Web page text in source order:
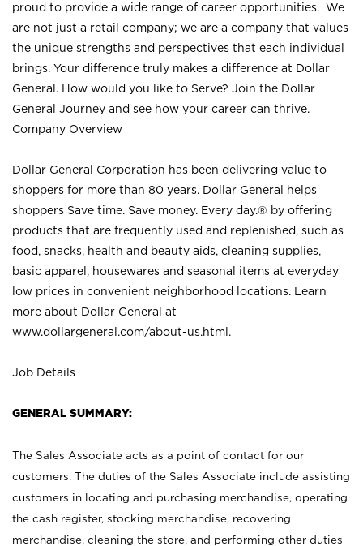
proud to provide a wide range of career opportunities. We
are not just a retail company; we are a company that values
the unique strengths and perspectives that each individual
brings. Your difference truly makes a difference at Dollar
General. How would you like to Serve? Join the Dollar
General Journey and see how your career can thrive.
Company Overview
Dollar General Corporation has been delivering value to
shoppers for more than 80 years. Dollar General helps
shoppers Save time. Save money. Every day.® by offering
products that are frequently used and replenished, such as
food, snacks, health and beauty aids, cleaning supplies,
basic apparel, housewares and seasonal items at everyday
low prices in convenient neighborhood locations. Learn
more about Dollar General at
www.dollargeneral.com/about-us.html .
Job Details
GENERAL SUMMARY:
The Sales Associate acts as a point of contact for our
customers. The duties of the Sales Associate include assisting
customers in locating and purchasing merchandise, operating
the cash register, stocking merchandise, recovering
merchandise, cleaning the store, and performing other duties